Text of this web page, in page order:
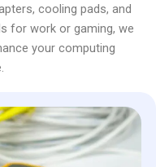
cooling pads, and
for work or gaming, we
your computing